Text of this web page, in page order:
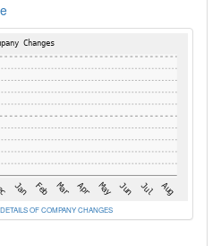
OF COMPANY CHANGES